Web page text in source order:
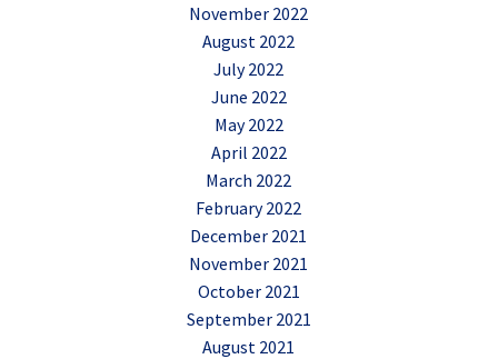
November 2022
August 2022
July 2022
June 2022
May 2022
April 2022
March 2022
February 2022
December 2021
November 2021
October 2021
September 2021
August 2021